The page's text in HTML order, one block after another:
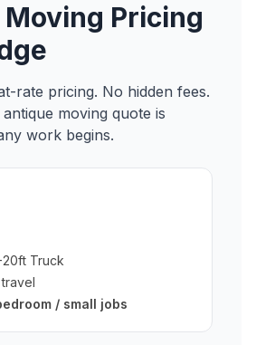
Pricing
rate pricing. No hidden fees.
antique moving quote is
work begins.
20ft Truck
/ small jobs